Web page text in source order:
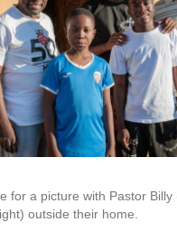
for a picture with Pastor
outside their home.